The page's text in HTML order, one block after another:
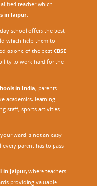
teacher which
in Jaipur.
school offers the best
which help them to
as one of the best CBSE
to work hard for the
in India, parents
academics, learning
staff, sports activities
ward is not an easy
parent has to pass
in Jaipur, where teachers
providing valuable